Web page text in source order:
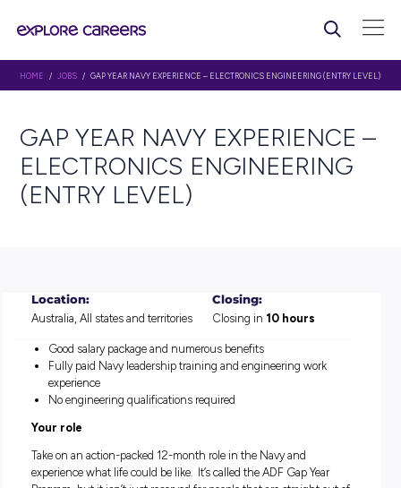
GAP YEAR NAVY
ELECTRONICS
Location:
Australia, All states and territories
Closing:
Good salary package and numerous benefits
Fully paid Navy leadership training and engineering
experience